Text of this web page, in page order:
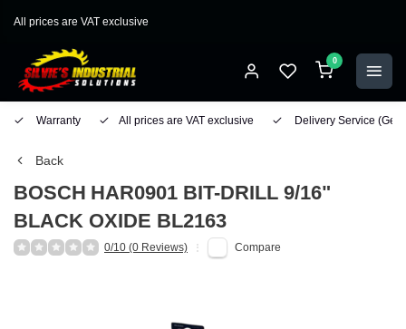
All prices are VAT exclusive
0
Warranty All prices are VAT exclusive Delivery Service
Back
BOSCH HAR0901 BIT-DRILL 9/16"
BLACK OXIDE BL2163
0/10 (0 Reviews) Compare